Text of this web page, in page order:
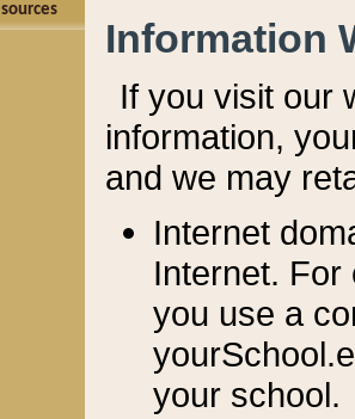
Information
If you visit our
information, y
and we may
Internet
Internet. For
you use a
your school.